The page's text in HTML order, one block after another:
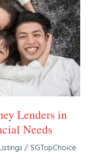
Lenders in
Needs
/ SGTopChoice